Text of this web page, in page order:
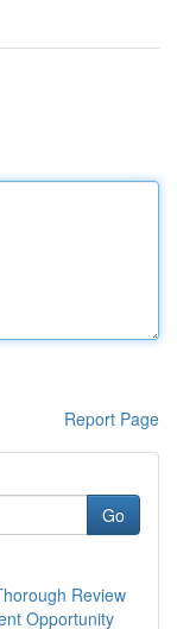
Report Page
Go
Review
Opportunity